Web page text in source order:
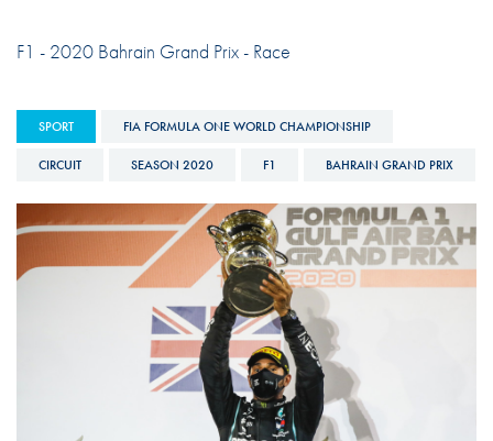
F1 - 2020 Bahrain Grand Prix - Race
SPORT FIA FORMULA ONE WORLD CHAMPIONSHIP
CIRCUIT SEASON 2020 F1 BAHRAIN GRAND PRIX